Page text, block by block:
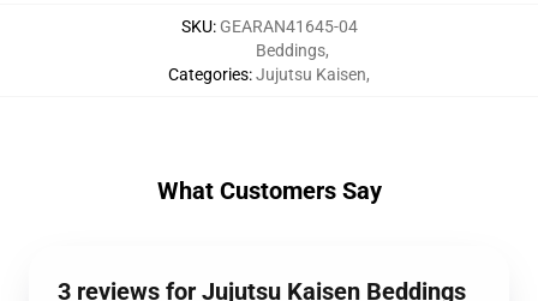
SKU: GEARAN41645-04
Categories:
Beddings,
Jujutsu Kaisen,
What Customers Say
3 reviews for Jujutsu Kaisen Beddings